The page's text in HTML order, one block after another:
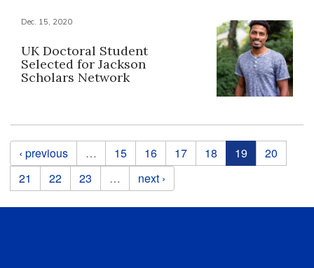
Dec. 15, 2020
UK Doctoral Student
Selected for Jackson
Scholars Network
Pages
‹ previous … 15 16 17 18 19
20
21
22 23 … next ›